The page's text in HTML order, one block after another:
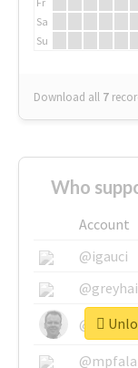
Sa
Su
Download all 7
Who
Account
@igauci